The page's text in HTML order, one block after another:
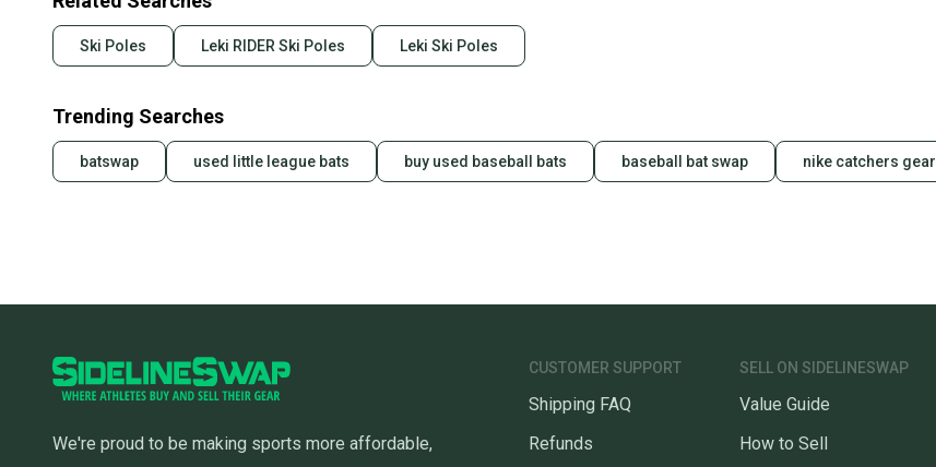
Ski Poles Leki RIDER Ski Poles Leki Ski Poles
Trending Searches
batswap used little league bats buy used baseball bats baseball bat swap nike catchers gear
We're proud to be making sports more affordable,
CUSTOMER SUPPORT
Shipping FAQ
Refunds
SELL ON SIDELINESWAP
Value Guide
How to Sell